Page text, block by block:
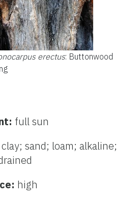
erectus: Buttonwood
full sun
clay; sand; loam; alkaline;
high